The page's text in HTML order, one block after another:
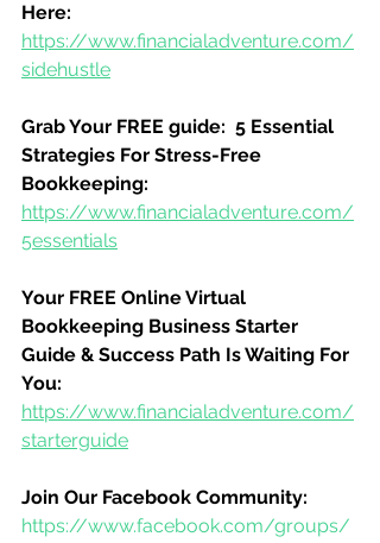
Here:
https://www.financialadventure.com/
sidehustle
Grab Your FREE guide:  5 Essential
Strategies For Stress-Free
Bookkeeping:
https://www.financialadventure.com/
5essentials
Your FREE Online Virtual
Bookkeeping Business Starter
Guide & Success Path Is Waiting For
You:
https://www.financialadventure.com/
starterguide
Join Our Facebook Community:
https://www.facebook.com/groups/